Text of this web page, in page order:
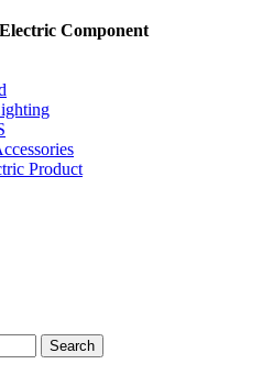
Component
Product
Search